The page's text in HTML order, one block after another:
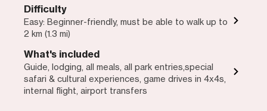
Difficulty
Easy: Beginner-friendly, must be able to walk up to
2 km (1.3 mi)
What's included
Guide, lodging, all meals, all park entries,special
safari & cultural experiences, game drives in 4x4s,
internal flight, airport transfers